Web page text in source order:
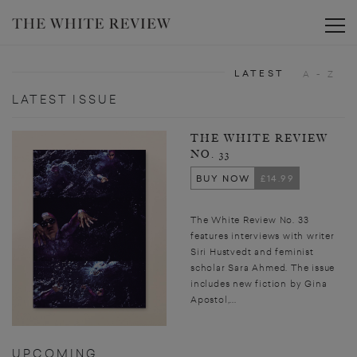
LATEST ISSUE
THE WHITE REVIEW
NO. 33
BUY NOW
£14.99
The White Review No. 33
features interviews with writer
Siri Hustvedt and feminist
scholar Sara Ahmed. The issue
includes new fiction by Gina
Apostol,...
UPCOMING
LATEST A - Z